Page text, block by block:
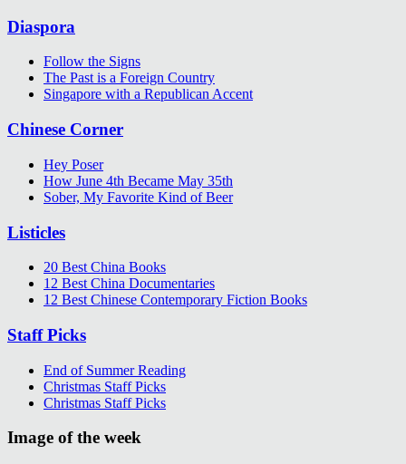
Diaspora
Follow the Signs
The Past is a Foreign Country
Singapore with a Republican Accent
Chinese Corner
Hey Poser
How June 4th Became May 35th
Sober, My Favorite Kind of Beer
Listicles
20 Best China Books
12 Best China Documentaries
12 Best Chinese Contemporary Fiction Books
Staff Picks
End of Summer Reading
Christmas Staff Picks
Christmas Staff Picks
Image of the week